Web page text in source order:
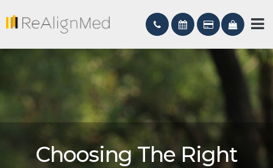
Choosing The Right